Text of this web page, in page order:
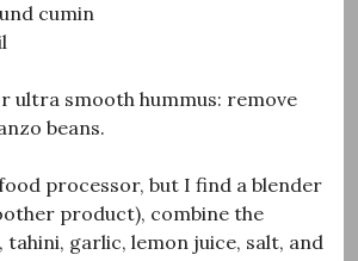
cumin
ultra smooth hummus: remove
beans.
processor, but I find a blender
product), combine the
tahini, garlic, lemon juice, salt, and